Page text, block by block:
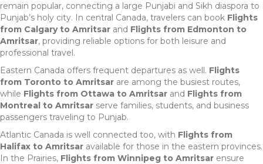
remain popular, connecting a large Punjabi and Sikh diaspora to
Punjab’s holy city. In central Canada, travelers can book Flights
from Calgary to Amritsar and Flights from Edmonton to
Amritsar, providing reliable options for both leisure and
professional travel.
Eastern Canada offers frequent departures as well. Flights
from Toronto to Amritsar are among the busiest routes,
while Flights from Ottawa to Amritsar and Flights from
Montreal to Amritsar serve families, students, and business
passengers traveling to Punjab.
Atlantic Canada is well connected too, with Flights from
Halifax to Amritsar available for those in the eastern provinces.
In the Prairies, Flights from Winnipeg to Amritsar ensure